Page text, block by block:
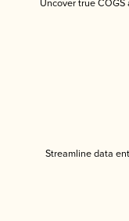
Uncover true
Streamline data